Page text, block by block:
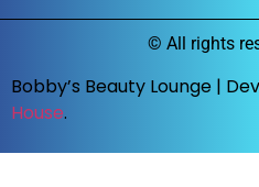
© All rights
Bobby’s Beauty Lounge |
House.